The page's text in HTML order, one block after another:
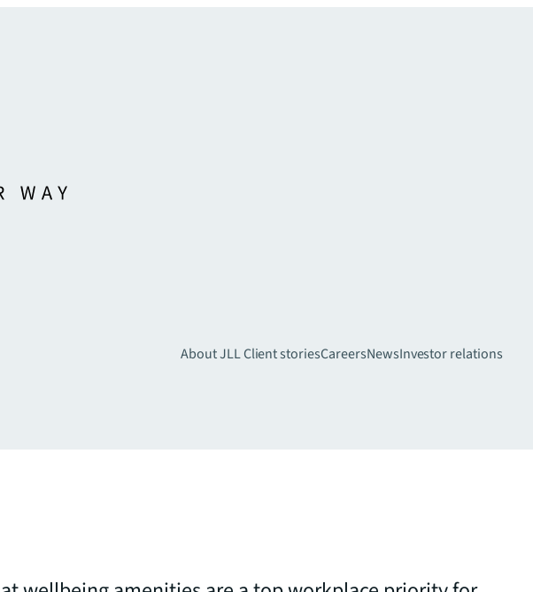
About JLLClient storiesCareersNewsInvestor relations